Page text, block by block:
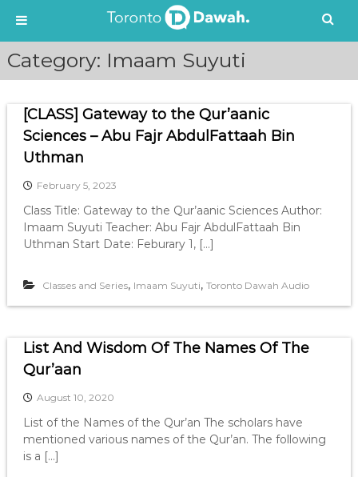
i
Category: Imaam Suyuti
[CLASS] Gateway to the Qur’aanic
Sciences – Abu Fajr AbdulFattaah Bin
Uthman
February 5, 2023
Class Title: Gateway to the Qur’aanic Sciences Author:
Imaam Suyuti Teacher: Abu Fajr AbdulFattaah Bin
Uthman Start Date: Feburary 1, […]
Classes and Series, Imaam Suyuti, Toronto Dawah Audio
List And Wisdom Of The Names Of The
Qur’aan
August 10, 2020
List of the Names of the Qur’an The scholars have
mentioned various names of the Qur’an. The following
is a […]